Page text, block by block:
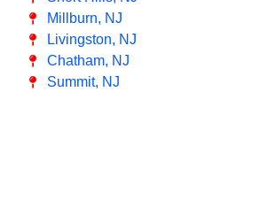
Millburn, NJ
Livingston, NJ
Chatham, NJ
Summit, NJ